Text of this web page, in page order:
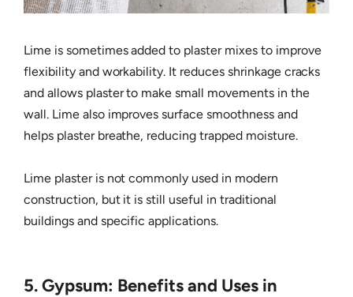
Lime is sometimes added to plaster mixes to improve
flexibility and workability. It reduces shrinkage cracks
and allows plaster to make small movements in the
wall. Lime also improves surface smoothness and
helps plaster breathe, reducing trapped moisture.
Lime plaster is not commonly used in modern
construction, but it is still useful in traditional
buildings and specific applications.
5. Gypsum: Benefits and Uses in